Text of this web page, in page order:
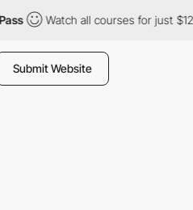
Watch all courses for just $12/
Submit Website